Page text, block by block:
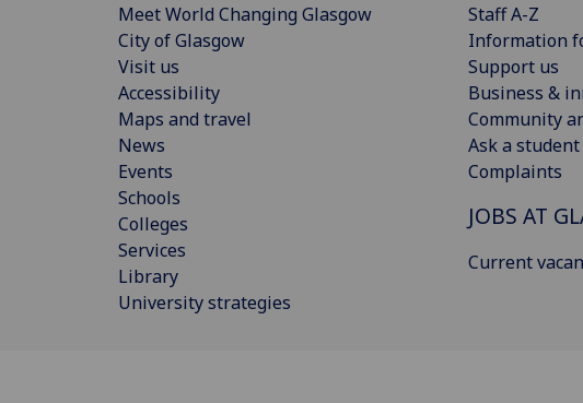
Meet World Changing Glasgow
City of Glasgow
Visit us
Accessibility
Maps and travel
News
Events
Schools
Colleges
Services
Library
University strategies
Staff A-Z
Information
Support us
Business &
Community
Ask a student
Complaints
JOBS AT
Current